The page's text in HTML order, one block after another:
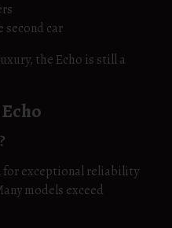
second car
the Echo is still a
for exceptional reliability
models exceed